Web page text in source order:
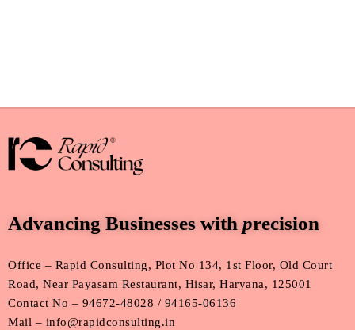
Advancing Businesses with precision
Office – Rapid Consulting, Plot No 134, 1st Floor, Old Court
Road, Near Payasam Restaurant, Hisar, Haryana, 125001
Contact No – 94672-48028 / 94165-06136
Mail – info@rapidconsulting.in